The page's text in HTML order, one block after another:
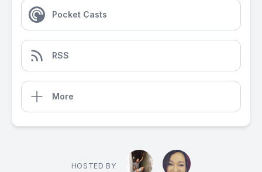
Pocket Casts
RSS
More
HOSTED BY